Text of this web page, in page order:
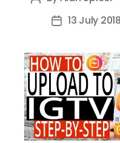
authorPost13 July 2018